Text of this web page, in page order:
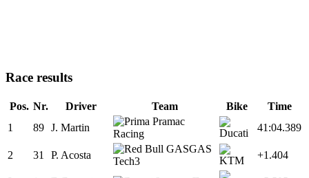
Race results
Pos. Nr. Driver Team Bike
Time
1
89 J. Martin 41:04.389
2 31 P. Acosta +1.404